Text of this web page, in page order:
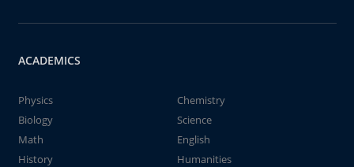
ACADEMICS
Physics
Chemistry
Biology
Science
Math
English
History
Humanities